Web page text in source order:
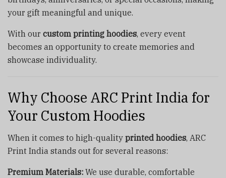
your gift meaningful and unique.
With our custom printing hoodies, every event
becomes an opportunity to create memories and
showcase individuality.
Why Choose ARC Print India for
Your Custom Hoodies
When it comes to high-quality printed hoodies, ARC
Print India stands out for several reasons:
Premium Materials: We use durable, comfortable